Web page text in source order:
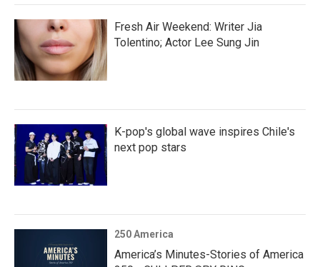
Fresh Air Weekend: Writer Jia
Tolentino; Actor Lee Sung Jin
K-pop's global wave inspires Chile's
next pop stars
250 America
America’s Minutes-Stories of America